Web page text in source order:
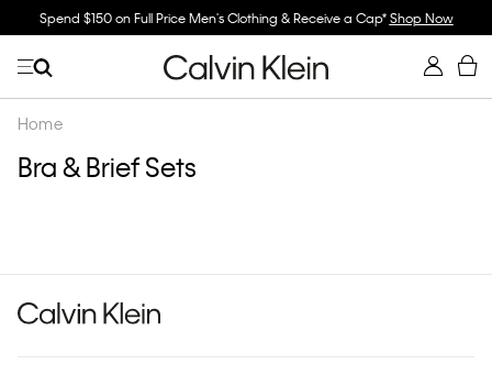
Spend $150 on Full Price Men's Clothing & Receive a Cap*Shop Now
Home
Bra & Brief Sets